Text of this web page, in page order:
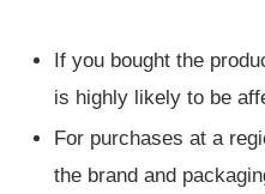
If you bought the
is highly likely to be
For purchases at a
the brand and